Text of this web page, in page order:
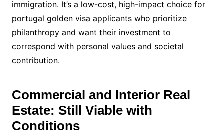
immigration. It’s a low-cost, high-impact choice for
portugal golden visa applicants who prioritize
philanthropy and want their investment to
correspond with personal values and societal
contribution.
Commercial and Interior Real
Estate: Still Viable with
Conditions